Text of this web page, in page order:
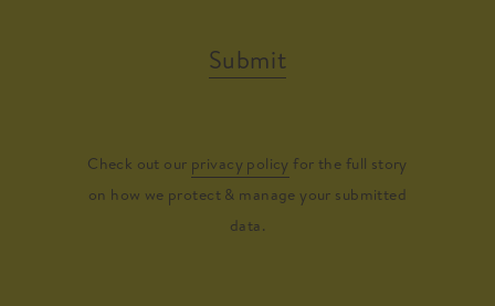
Submit
Check out our privacy policy for the full story
on how we protect & manage your submitted
data.